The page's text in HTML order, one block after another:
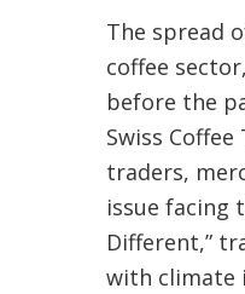
The spread
coffee
before the
Swiss
traders,
issue facing
Different,”
with climate